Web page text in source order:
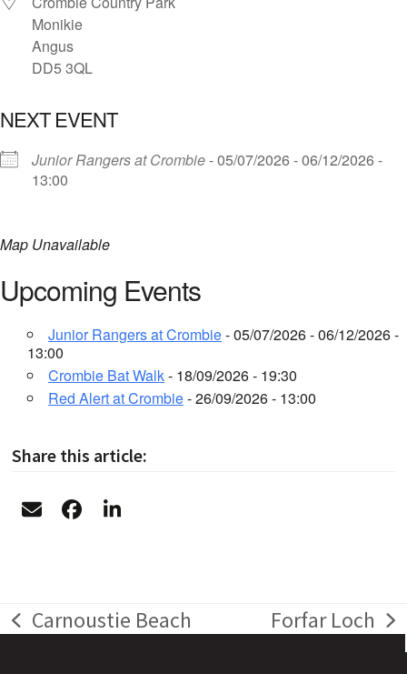
Monikie
Angus
DD5 3QL
NEXT EVENT
Junior Rangers at Crombie- 05/07/2026 - 06/12/2026 -
13:00
Map Unavailable
Upcoming Events
Junior Rangers at Crombie- 05/07/2026 - 06/12/2026 -
13:00
Crombie Bat Walk- 18/09/2026 - 19:30
Red Alert at Crombie- 26/09/2026 - 13:00
Share this article:
previous
Carnoustie Beach
next
Forfar Loch